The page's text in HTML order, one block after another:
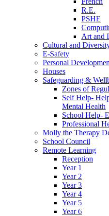
R.E.
PSHE
Art and
Cultural and
E-Safety
Personal
Houses
Safeguarding &
Zones of
Self Help-
Mental Health
School Help-
Professional
Molly the Therapy
School Council
Remote Learning
Reception
Year 1
Year 2
Year 3
Year 4
Year 5
Year 6